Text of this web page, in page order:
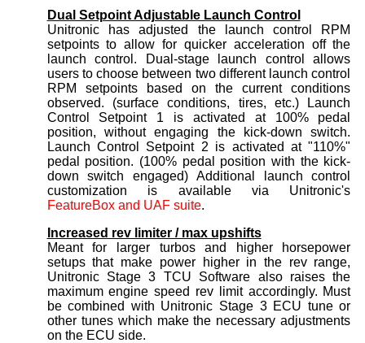
Dual Setpoint Adjustable Launch Control
Unitronic has adjusted the launch control RPM
setpoints to allow for quicker acceleration off the
launch control. Dual-stage launch control allows
users to choose between two different launch control
RPM setpoints based on the current conditions
observed. (surface conditions, tires, etc.) Launch
Control Setpoint 1 is activated at 100% pedal
position, without engaging the kick-down switch.
Launch Control Setpoint 2 is activated at "110%"
pedal position. (100% pedal position with the kick-
down switch engaged) Additional launch control
customization is available via Unitronic's
FeatureBox and UAF suite.
Increased rev limiter / max upshifts
Meant for larger turbos and higher horsepower
setups that make power higher in the rev range,
Unitronic Stage 3 TCU Software also raises the
maximum engine speed rev limit accordingly. Must
be combined with Unitronic Stage 3 ECU tune or
other tunes which make the necessary adjustments
on the ECU side.